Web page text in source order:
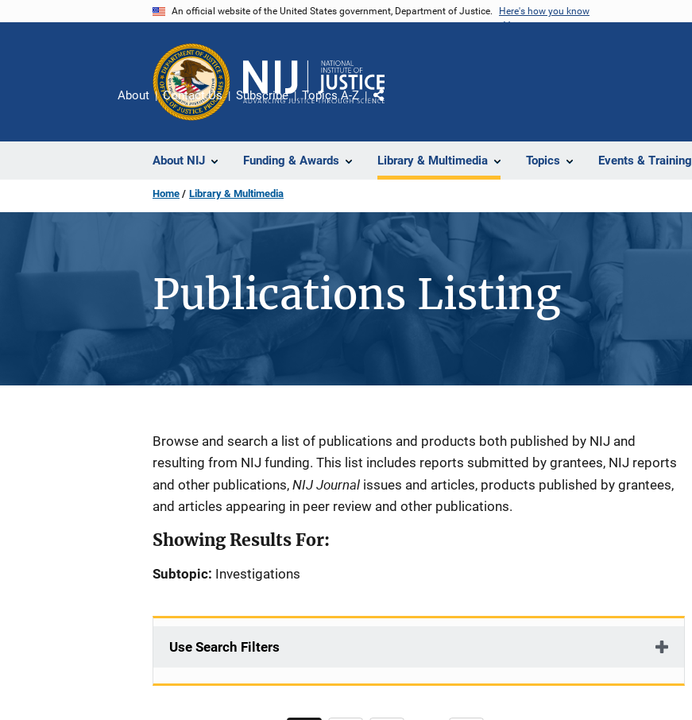
An official website of the United States government, Department of Justice. Here's how you know
About NIJ Funding & Awards Library & Multimedia Topics Events & Training
About Contact Us Subscribe Topics A-Z
Share
Home Library & Multimedia
Publications Listing
Description
Browse and search a list of publications and products both published by NIJ and
resulting from NIJ funding. This list includes reports submitted by grantees, NIJ reports
and other publications, NIJ Journal issues and articles, products published by grantees,
and articles appearing in peer review and other publications.
Showing Results For:
Subtopic: Investigations
Use Search Filters